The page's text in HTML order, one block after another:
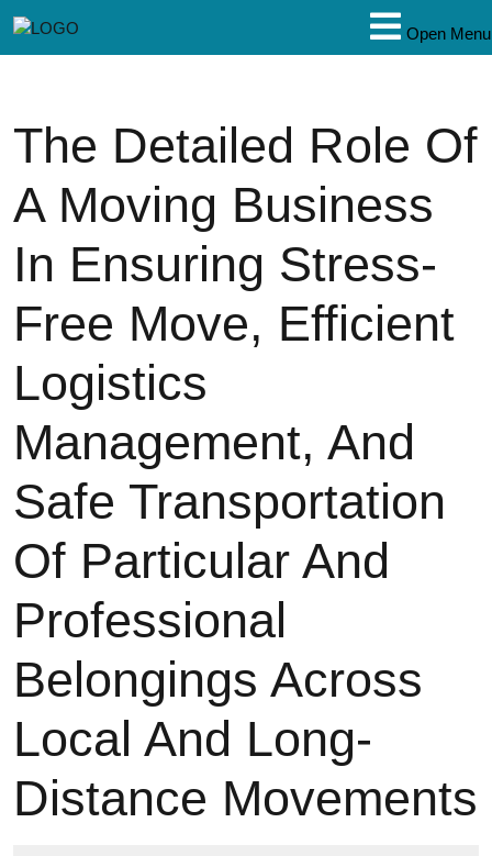
Open Menu
The Detailed Role Of
A Moving Business
In Ensuring Stress-
Free Move, Efficient
Logistics
Management, And
Safe Transportation
Of Particular And
Professional
Belongings Across
Local And Long-
Distance Movements